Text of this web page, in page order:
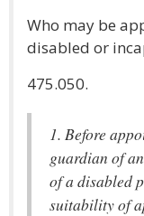
Who may be
disabled or
475.050.
1. Before
guardian of
of a disabled
suitability of